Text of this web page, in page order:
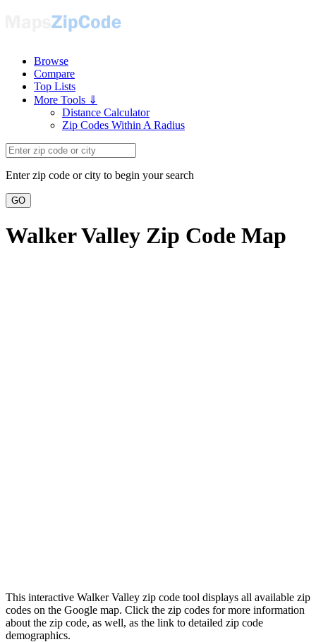
Browse
Compare
Top Lists
More Tools ⇓
Distance Calculator
Zip Codes Within A Radius
Enter zip code or city to begin your search
GO
Walker Valley Zip Code Map
This interactive Walker Valley zip code tool displays all available zip
codes on the Google map. Click the zip codes for more information
about the zip code, as well, as the link to detailed zip code
demographics.